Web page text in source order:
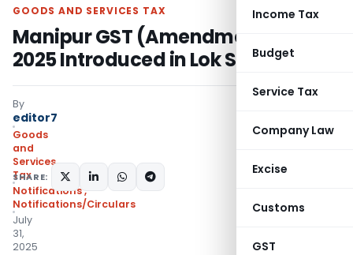
Income Tax
Budget
Service Tax
Company Law
Excise
Customs
GST
GOODS AND SERVICES TAX
Manipur GST (Amendment) Bill,
2025 Introduced in Lok Sabha
By
editor7
Goods
and
Services
Tax
Notifications,
Notifications/Circulars
July
31,
2025
SHARE: